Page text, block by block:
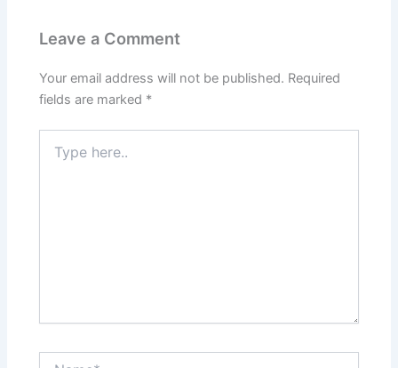
Leave a Comment
Your email address will not be published. Required
fields are marked *
here..